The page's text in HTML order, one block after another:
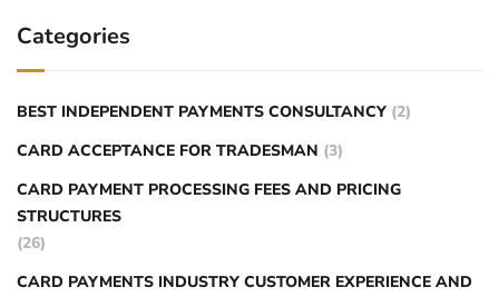
Categories
BEST INDEPENDENT PAYMENTS CONSULTANCY (2)
CARD ACCEPTANCE FOR TRADESMAN (3)
CARD PAYMENT PROCESSING FEES AND PRICING
STRUCTURES
(26)
CARD PAYMENTS INDUSTRY CUSTOMER EXPERIENCE AND